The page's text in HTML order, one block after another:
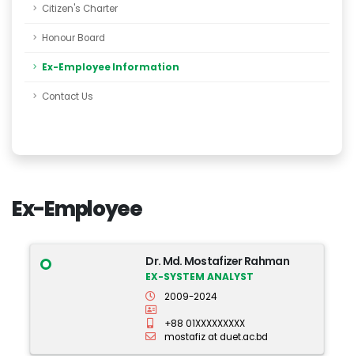
Citizen's Charter
Honour Board
Ex-Employee Information
Contact Us
Ex-Employee
Dr. Md. Mostafizer Rahman
EX-SYSTEM ANALYST
2009-2024
+88 01XXXXXXXXX
mostafiz at duet.ac.bd